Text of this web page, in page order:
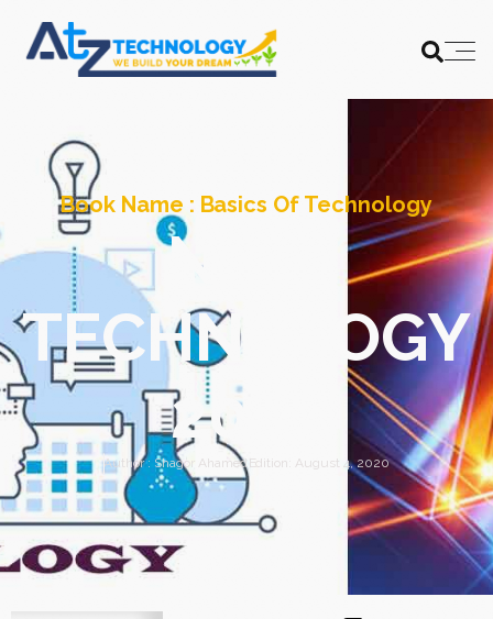
Book Name : Basics Of Technology
NEW
TECHNOLOGY
2025
Author : Shagor Ahamed Edition: August 4, 2020